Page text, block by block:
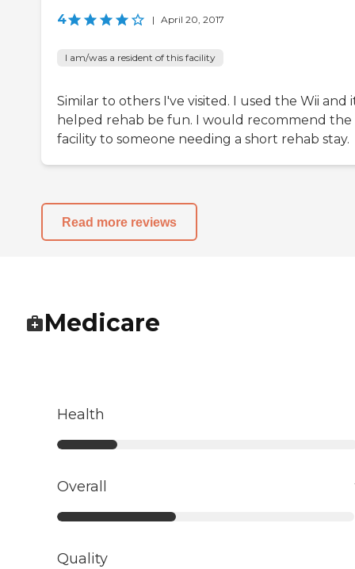
4 | April 20, 2017
I am/was a resident of this facility
Similar to others I've visited. I used the Wii and
helped rehab be fun. I would recommend the
facility to someone needing a short rehab stay.
Read more reviews
Medicare
Health
Overall
Quality